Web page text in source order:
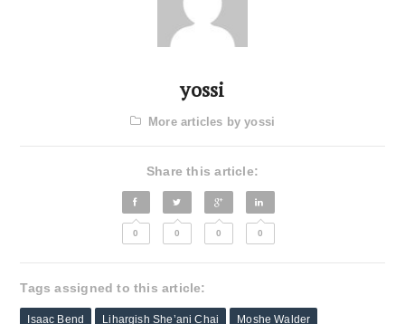
yossi
More articles by yossi
Share this article:
0 0 0 0
Tags assigned to this article:
Isaac Bend Lihargish She’ani Chai Moshe Walder